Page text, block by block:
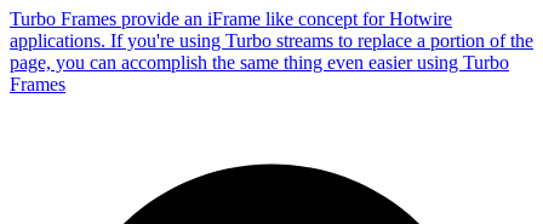
Turbo Frames provide an iFrame like concept for Hotwire
applications. If you're using Turbo streams to replace a portion of the
page, you can accomplish the same thing even easier using Turbo
Frames